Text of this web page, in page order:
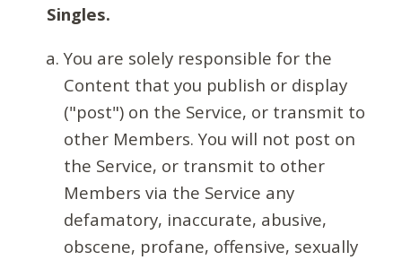
Singles.
You are solely responsible for the
Content that you publish or display
("post") on the Service, or transmit to
other Members. You will not post on
the Service, or transmit to other
Members via the Service any
defamatory, inaccurate, abusive,
obscene, profane, offensive, sexually